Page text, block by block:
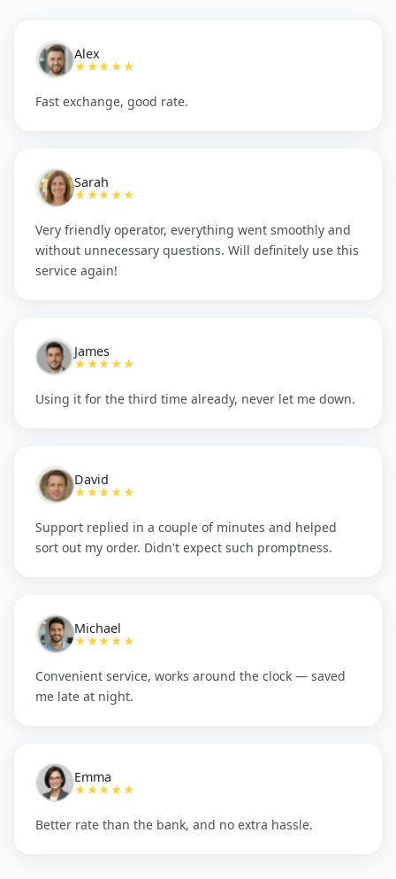
Alex
★★★★★
Fast exchange, good rate.
Sarah
★★★★★
Very friendly operator, everything went smoothly and
without unnecessary questions. Will definitely use this
service again!
James
★★★★★
Using it for the third time already, never let me down.
David
★★★★★
Support replied in a couple of minutes and helped
sort out my order. Didn't expect such promptness.
Michael
★★★★★
Convenient service, works around the clock — saved
me late at night.
Emma
★★★★★
Better rate than the bank, and no extra hassle.